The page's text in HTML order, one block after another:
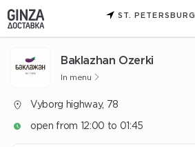
ST. PETERSBURG
Baklazhan Ozerki
In menu
Vyborg highway, 78
open from 12:00 to 01:45